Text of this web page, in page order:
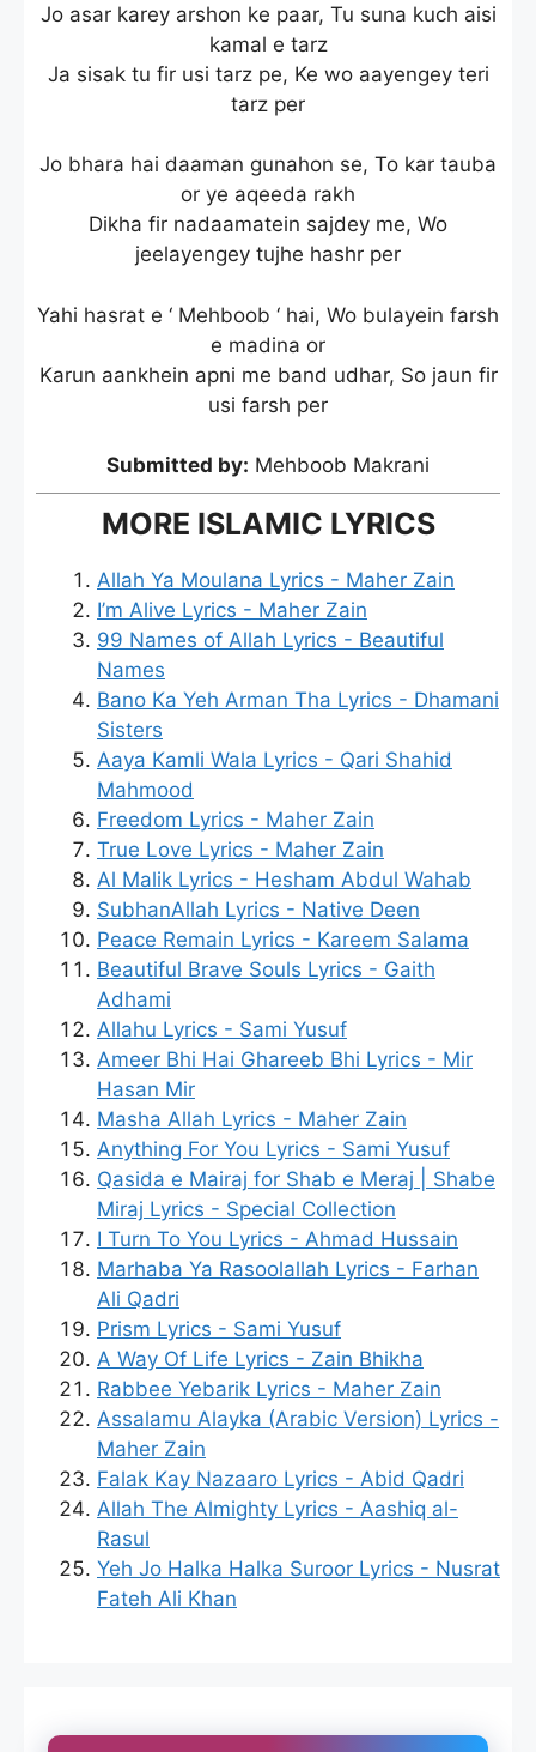
Jo asar karey arshon ke paar, Tu suna kuch aisi
kamal e tarz
Ja sisak tu fir usi tarz pe, Ke wo aayengey teri
tarz per
Jo bhara hai daaman gunahon se, To kar tauba
or ye aqeeda rakh
Dikha fir nadaamatein sajdey me, Wo
jeelayengey tujhe hashr per
Yahi hasrat e ‘ Mehboob ‘ hai, Wo bulayein farsh
e madina or
Karun aankhein apni me band udhar, So jaun fir
usi farsh per
Submitted by: Mehboob Makrani
MORE ISLAMIC LYRICS
Allah Ya Moulana Lyrics - Maher Zain
I’m Alive Lyrics - Maher Zain
99 Names of Allah Lyrics - Beautiful
Names
Bano Ka Yeh Arman Tha Lyrics - Dhamani
Sisters
Aaya Kamli Wala Lyrics - Qari Shahid
Mahmood
Freedom Lyrics - Maher Zain
True Love Lyrics - Maher Zain
Al Malik Lyrics - Hesham Abdul Wahab
SubhanAllah Lyrics - Native Deen
Peace Remain Lyrics - Kareem Salama
Beautiful Brave Souls Lyrics - Gaith
Adhami
Allahu Lyrics - Sami Yusuf
Ameer Bhi Hai Ghareeb Bhi Lyrics - Mir
Hasan Mir
Masha Allah Lyrics - Maher Zain
Anything For You Lyrics - Sami Yusuf
Qasida e Mairaj for Shab e Meraj | Shabe
Miraj Lyrics - Special Collection
I Turn To You Lyrics - Ahmad Hussain
Marhaba Ya Rasoolallah Lyrics - Farhan
Ali Qadri
Prism Lyrics - Sami Yusuf
A Way Of Life Lyrics - Zain Bhikha
Rabbee Yebarik Lyrics - Maher Zain
Assalamu Alayka (Arabic Version) Lyrics -
Maher Zain
Falak Kay Nazaaro Lyrics - Abid Qadri
Allah The Almighty Lyrics - Aashiq al-
Rasul
Yeh Jo Halka Halka Suroor Lyrics - Nusrat
Fateh Ali Khan